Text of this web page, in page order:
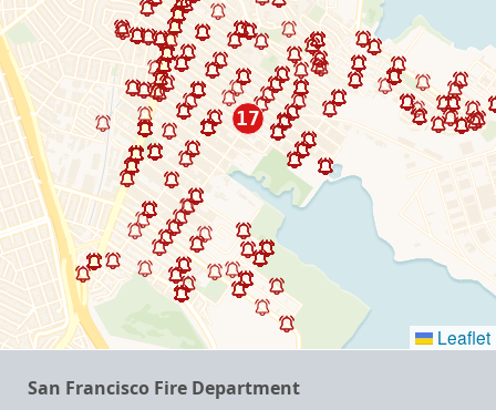
Leaflet
San Francisco Fire Department